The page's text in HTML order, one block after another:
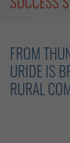
SUCCESS
FROM
URIDE IS
RURAL